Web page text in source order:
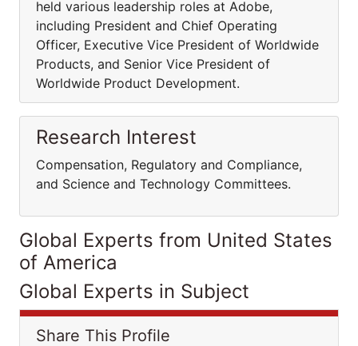
held various leadership roles at Adobe,
including President and Chief Operating
Officer, Executive Vice President of Worldwide
Products, and Senior Vice President of
Worldwide Product Development.
Research Interest
Compensation, Regulatory and Compliance,
and Science and Technology Committees.
Global Experts from United States
of America
Global Experts in Subject
Share This Profile